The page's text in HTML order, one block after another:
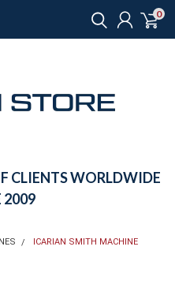
0
CLIENTS WORLDWIDE
2009
ICARIAN SMITH MACHINE